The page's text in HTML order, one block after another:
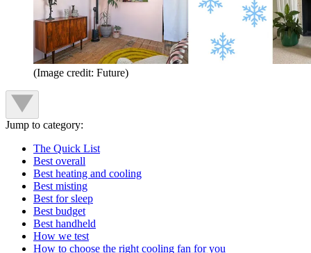
(Image credit: Future)
Jump to category:
The Quick List
Best overall
Best heating and cooling
Best misting
Best for sleep
Best budget
Best handheld
How we test
How to choose the right cooling fan for you